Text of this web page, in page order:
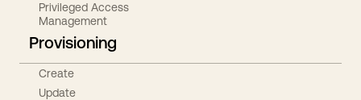
Privileged Access
Management
Provisioning
Create
Update